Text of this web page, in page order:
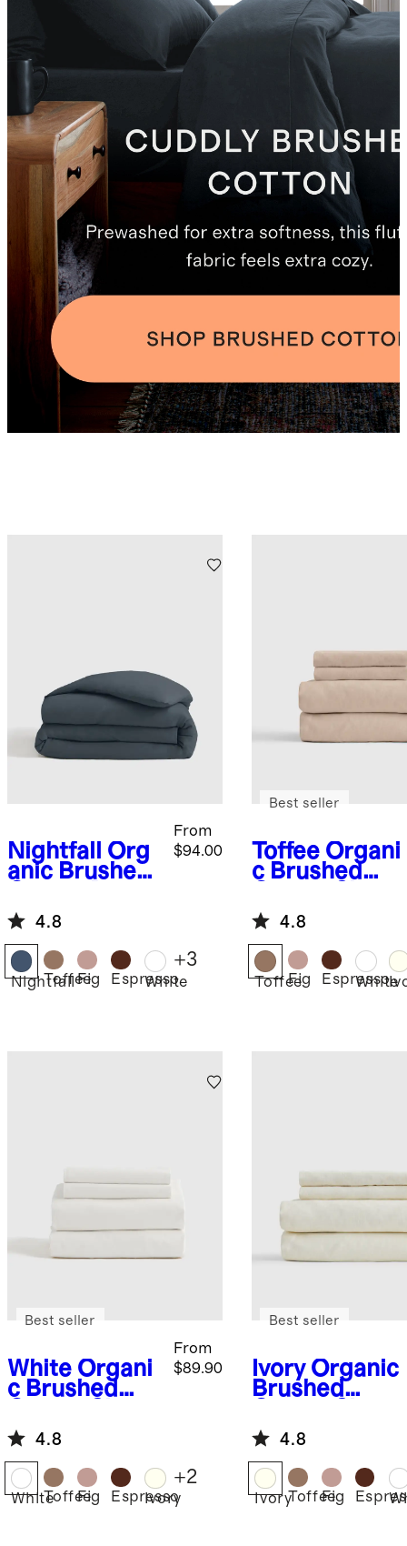
Nightfall
Org
anic Brushed
Cover
From
$94.00
4.8
Nightfall
Toffee
Fig Espresso
White
+3
Toffee Organi
c Brushed
Set
Best seller
4.8
Toffee
Fig Espresso
White
White Organi
c Brushed
Set
From
$89.90
Best seller
4.8
WhiteToffee
Fig Espresso
Ivory
+2
Ivory Organic
Brushed
Set
Best seller
4.8
IvoryToffee
Fig